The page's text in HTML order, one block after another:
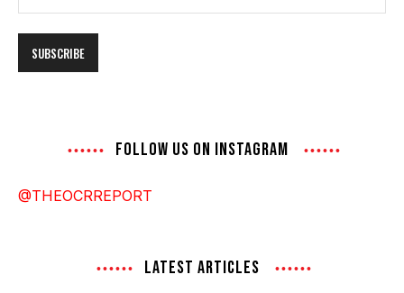
Address
FOLLOW US ON INSTAGRAM
@THEOCRREPORT
LATEST ARTICLES